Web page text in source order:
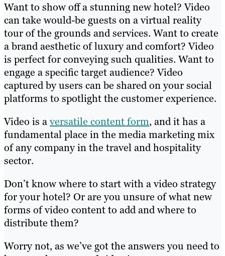
Want to show off a stunning new hotel? Video
can take would-be guests on a virtual reality
tour of the grounds and services. Want to create
a brand aesthetic of luxury and comfort? Video
is perfect for conveying such qualities. Want to
engage a specific target audience? Video
captured by users can be shared on your social
platforms to spotlight the customer experience.
Video is aversatile content form, and it has a
fundamental place in the media marketing mix
of any company in the travel and hospitality
sector.
Don’t know where to start with a video strategy
for your hotel? Or are you unsure of what new
forms of video content to add and where to
distribute them?
Worry not, as we’ve got the answers you need to